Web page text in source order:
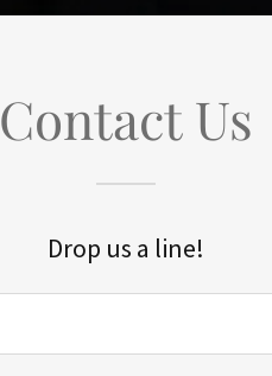
Contact Us
Drop us a line!